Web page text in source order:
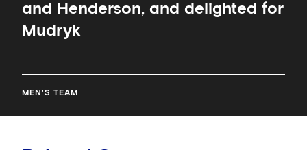
and Henderson, and delighted for
Mudryk
MEN'S TEAM